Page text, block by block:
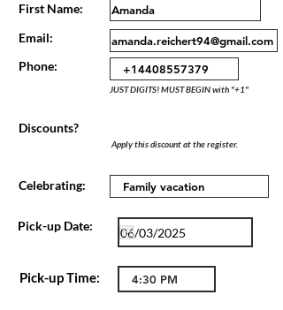
First Name:
Email:
Phone:
JUST DIGITS! MUST BEGIN with "+1"
Discounts?
Apply this discount at the register.
Celebrating:
Pick-up Date:
Pick-up Time: